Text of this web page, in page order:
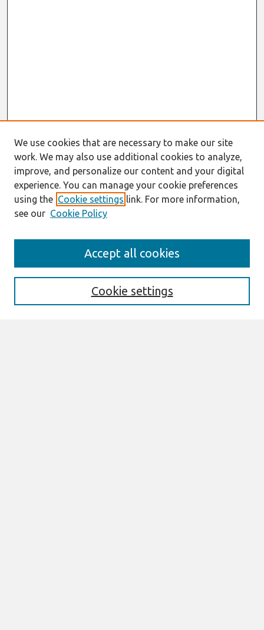
Enter search terms:
We use cookies that are necessary to make our site
work. We may also use additional cookies to analyze,
improve, and personalize our content and your digital
experience. You can manage your cookie preferences
using the Cookie settings link. For more information,
see our Cookie Policy
Cookie settings
Accept all cookies